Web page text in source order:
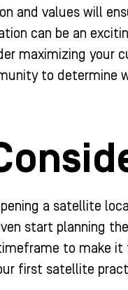
and values will
can be an
maximizing
to determine
a satellite
start planning
to make
first satellite